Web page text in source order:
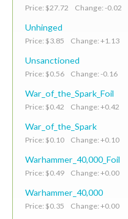
Price: $27.72 Change: -0.02
Unhinged
Price: $3.85 Change: +1.13
Unsanctioned
Price: $0.56 Change: -0.16
War_of_the_Spark_Foil
Price: $0.42 Change: +0.42
War_of_the_Spark
Price: $0.10 Change: +0.10
Warhammer_40,000_Foil
Price: $0.49 Change: +0.00
Warhammer_40,000
Price: $0.35 Change: +0.00